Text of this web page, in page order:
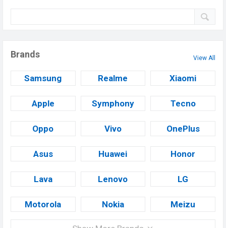
Brands View All
Samsung Realme Xiaomi
Apple Symphony Tecno
Oppo Vivo OnePlus
Asus Huawei Honor
Lava Lenovo LG
Motorola Nokia Meizu